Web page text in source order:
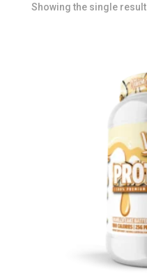
Showing the single result